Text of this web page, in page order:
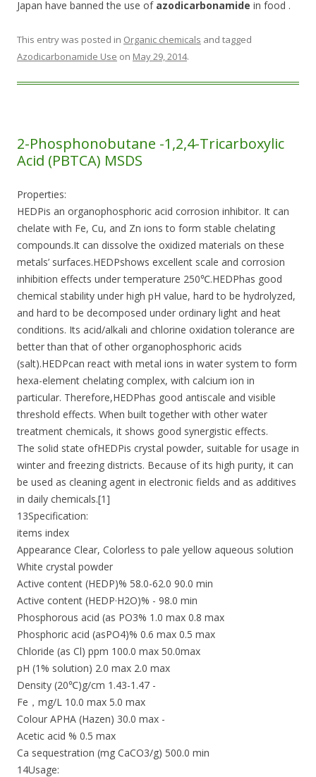
Japan have banned the use of azodicarbonamide in food .
This entry was posted in Organic chemicals and tagged
Azodicarbonamide Use on May 29, 2014.
2-Phosphonobutane -1,2,4-Tricarboxylic
Acid (PBTCA) MSDS
Properties:
HEDPis an organophosphoric acid corrosion inhibitor. It can
chelate with Fe, Cu, and Zn ions to form stable chelating
compounds.It can dissolve the oxidized materials on these
metals’ surfaces.HEDPshows excellent scale and corrosion
inhibition effects under temperature 250℃.HEDPhas good
chemical stability under high pH value, hard to be hydrolyzed,
and hard to be decomposed under ordinary light and heat
conditions. Its acid/alkali and chlorine oxidation tolerance are
better than that of other organophosphoric acids
(salt).HEDPcan react with metal ions in water system to form
hexa-element chelating complex, with calcium ion in
particular. Therefore,HEDPhas good antiscale and visible
threshold effects. When built together with other water
treatment chemicals, it shows good synergistic effects.
The solid state ofHEDPis crystal powder, suitable for usage in
winter and freezing districts. Because of its high purity, it can
be used as cleaning agent in electronic fields and as additives
in daily chemicals.[1]
13Specification:
items index
Appearance Clear, Colorless to pale yellow aqueous solution
White crystal powder
Active content (HEDP)% 58.0-62.0 90.0 min
Active content (HEDP·H2O)% - 98.0 min
Phosphorous acid (as PO3% 1.0 max 0.8 max
Phosphoric acid (asPO4)% 0.6 max 0.5 max
Chloride (as Cl) ppm 100.0 max 50.0max
pH (1% solution) 2.0 max 2.0 max
Density (20℃)g/cm 1.43-1.47 -
Fe，mg/L 10.0 max 5.0 max
Colour APHA (Hazen) 30.0 max -
Acetic acid % 0.5 max
Ca sequestration (mg CaCO3/g) 500.0 min
14Usage: